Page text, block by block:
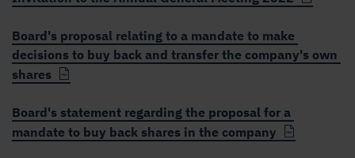
Board's proposal relating to a mandate to make
decisions to buy back and transfer the company's own
shares
Board's statement regarding the proposal for a
mandate to buy back shares in the company